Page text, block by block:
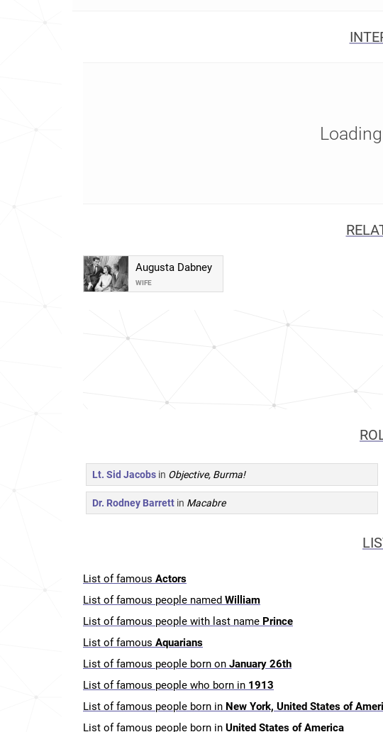
Augusta Dabney
WIFE
Lt. Sid Jacobs in Objective, Burma!
Dr. Rodney Barrett in Macabre
List of famous Actors
List of famous people named William
List of famous people with last name Prince
List of famous Aquarians
List of famous people born on January 26th
List of famous people who born in 1913
List of famous people born in New York, United States of
List of famous people born in United States of America